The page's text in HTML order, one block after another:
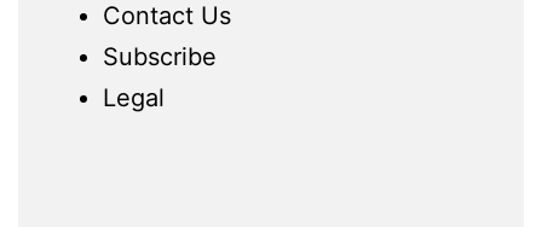
Contact Us
Subscribe
Legal